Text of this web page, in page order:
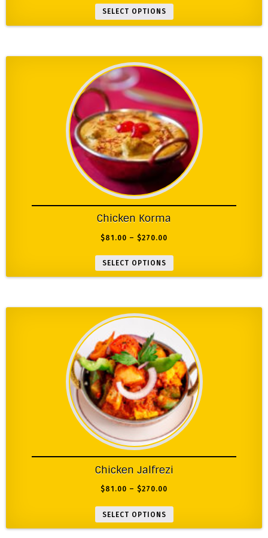
SELECT OPTIONS
Chicken Korma
$81.00 – $270.00
SELECT OPTIONS
Chicken Jalfrezi
$81.00 – $270.00
SELECT OPTIONS